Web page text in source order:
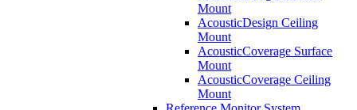
Mount
AcousticDesign Ceiling
Mount
AcousticCoverage Surface
Mount
AcousticCoverage Ceiling
Mount